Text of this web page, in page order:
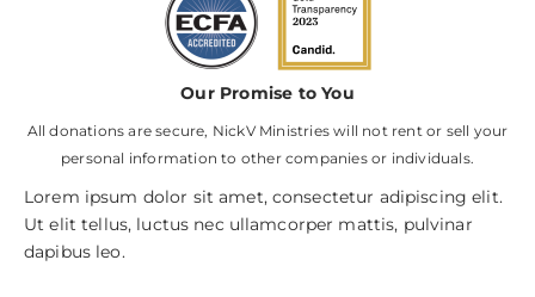
Our Promise to You
All donations are secure, NickV Ministries will not rent or sell your
personal information to other companies or individuals.
Lorem ipsum dolor sit amet, consectetur adipiscing elit.
Ut elit tellus, luctus nec ullamcorper mattis, pulvinar
dapibus leo.